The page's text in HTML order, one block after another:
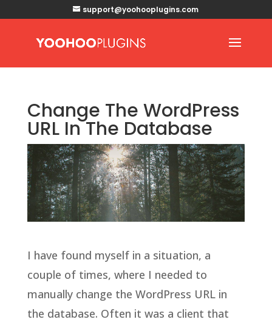
support@yoohooplugins.com
Change The WordPress
URL In The Database
I have found myself in a situation, a
couple of times, where I needed to
manually change the WordPress URL in
the database. Often it was a client that